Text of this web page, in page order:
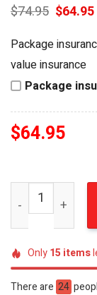
$74.95 Original
price
was:
$74.95.
$64.95
Package
value insurance
Package
$64.95
Dr Pepper
Only15 items
There are 24